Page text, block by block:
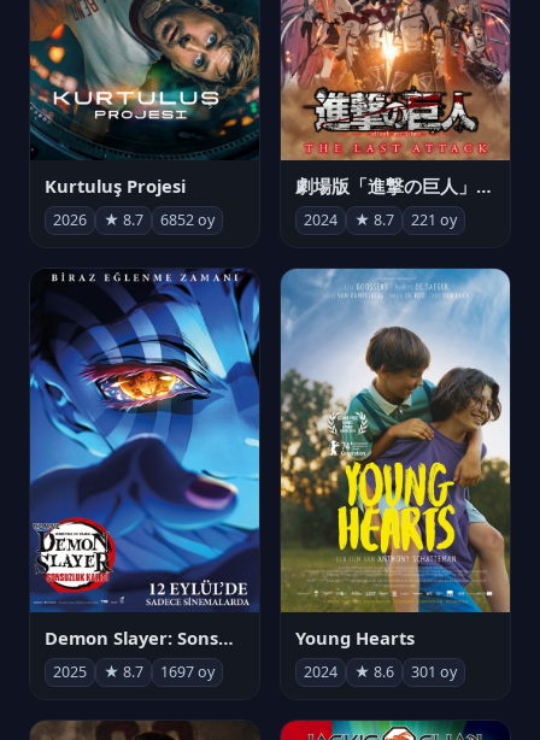
Kurtuluş Projesi
2026 ★ 8.7 6852 oy
劇場版「進撃の巨人」完結編 THE LAST ATTACK
2024 ★ 8.7 221 oy
Demon Slayer: Sonsuzluk Kalesi
2025 ★ 8.7 1697 oy
Young Hearts
2024 ★ 8.6 301 oy